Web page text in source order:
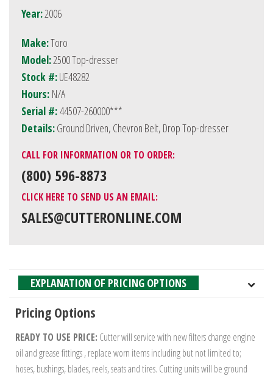
Year:2006
Make:Toro
Model:2500 Top-dresser
Stock #:UE48282
Hours: N/A
Serial #:44507-260000***
Details:Ground Driven, Chevron Belt, Drop Top-dresser
CALL FOR INFORMATION OR TO ORDER:
(800) 596-8873
CLICK HERE TO SEND US AN EMAIL:
SALES@CUTTERONLINE.COM
EXPLANATION OF PRICING OPTIONS
Pricing Options
READY TO USE PRICE: Cutter will service with new filters change engine
oil and grease fittings , replace worn items including but not limited to;
hoses, bushings, blades, reels, seats and tires. Cutting units will be ground